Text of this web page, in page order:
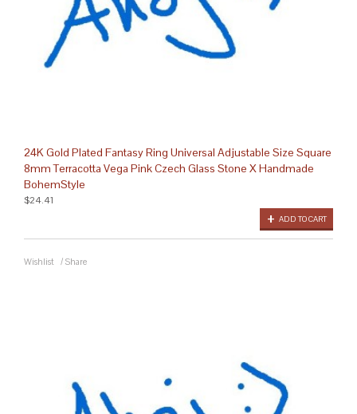
24K Gold Plated Fantasy Ring Universal Adjustable Size Square
8mm Terracotta Vega Pink Czech Glass Stone X Handmade
BohemStyle
ADD TO CART
$24.41
Wishlist / Share